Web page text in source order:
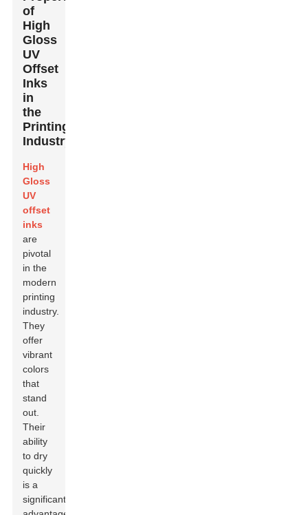
of
High
Gloss
UV
Offset
Inks
in
the
Printing
Industry
High
Gloss
UV
offset
inks
are
pivotal
in the
modern
printing
industry.
They
offer
vibrant
colors
that
stand
out.
Their
ability
to dry
quickly
is a
significant